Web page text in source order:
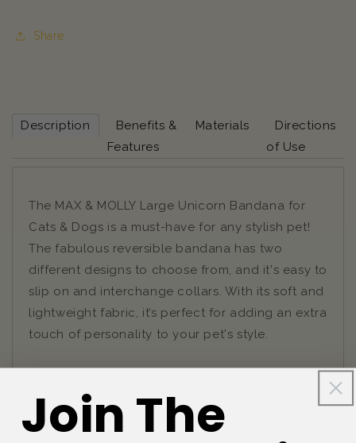
Share
Description
Benefits &
Features
Materials
Directions
of Use
The MAX & MOLLY Large Unicorn Bandana for
Cats & Dogs is a must-have for any stylish pet!
The fabulous reversible bandana has two
different designs to choose from, and it's easy to
slip on and interchange collars. With its soft and
lightweight fabric, it’s perfect for adding an extra
touch of personality to your pet's style.
Join The